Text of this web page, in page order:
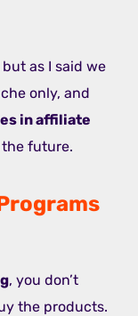
as I said we
only, and
in affiliate
future.
, you don’t
the products.